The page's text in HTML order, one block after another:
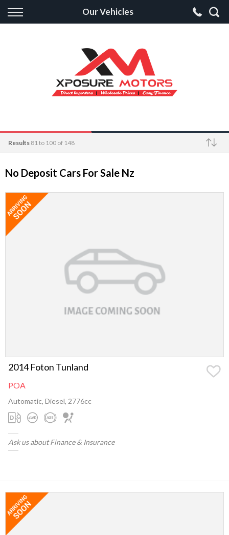
Our Vehicles
Back
Apply for Finance
Finance Information
Results 81 to 100 of 148
No Deposit Cars For Sale Nz
2014 Foton Tunland
POA
Automatic, Diesel, 2776cc
Ask us about Finance & Insurance